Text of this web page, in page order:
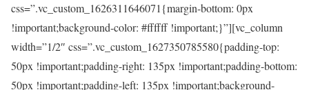
css=”.vc_custom_1626311646071{margin-bottom: 0px
!important;background-color: #ffffff !important;}”][vc_column
width=”1/2″ css=”.vc_custom_1627350785580{padding-top:
50px !important;padding-right: 135px !important;padding-bottom:
50px !important;padding-left: 135px !important;background-